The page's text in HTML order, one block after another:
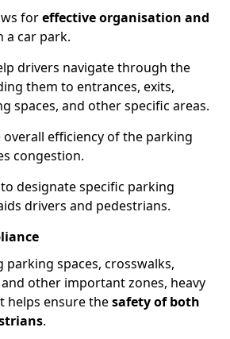
foreffective organisation and
a car park.
drivers navigate through the
them to entrances, exits,
spaces, and other specific areas.
efficiency of the parking
congestion.
designate specific parking
drivers and pedestrians.
parking spaces, crosswalks,
other important zones, heavy
helps ensure thesafety of both
.